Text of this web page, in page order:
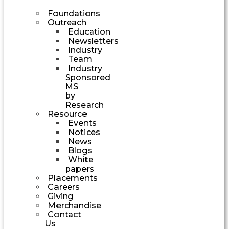
Foundations
Outreach
Education
Newsletters
Industry
Team
Industry
Sponsored
MS
by
Research
Resource
Events
Notices
News
Blogs
White
papers
Placements
Careers
Giving
Merchandise
Contact
Us